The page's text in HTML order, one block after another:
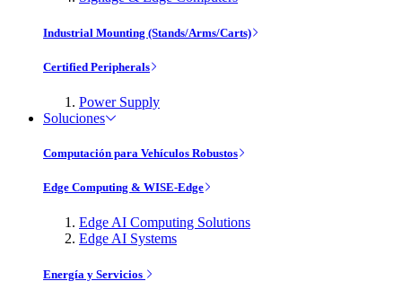
Industrial Mounting (Stands/Arms/Carts)
Certified Peripherals
Power Supply
Soluciones
Computación para Vehículos Robustos
Edge Computing & WISE-Edge
Edge AI Computing Solutions
Edge AI Systems
Energía y Servicios